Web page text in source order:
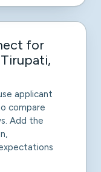
for
applicant
compare
Add the